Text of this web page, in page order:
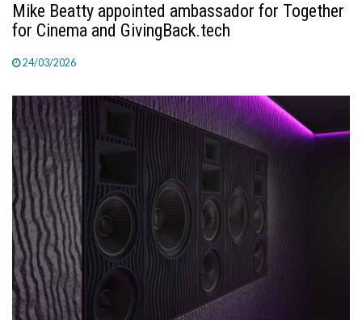
Mike Beatty appointed ambassador for Together
for Cinema and GivingBack.tech
24/03/2026